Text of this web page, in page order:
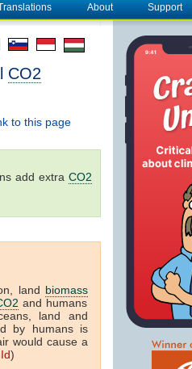
About Support
CO2
to this page
add extraCO2
land biomass
and humans
land and
by humans is
would cause a
)